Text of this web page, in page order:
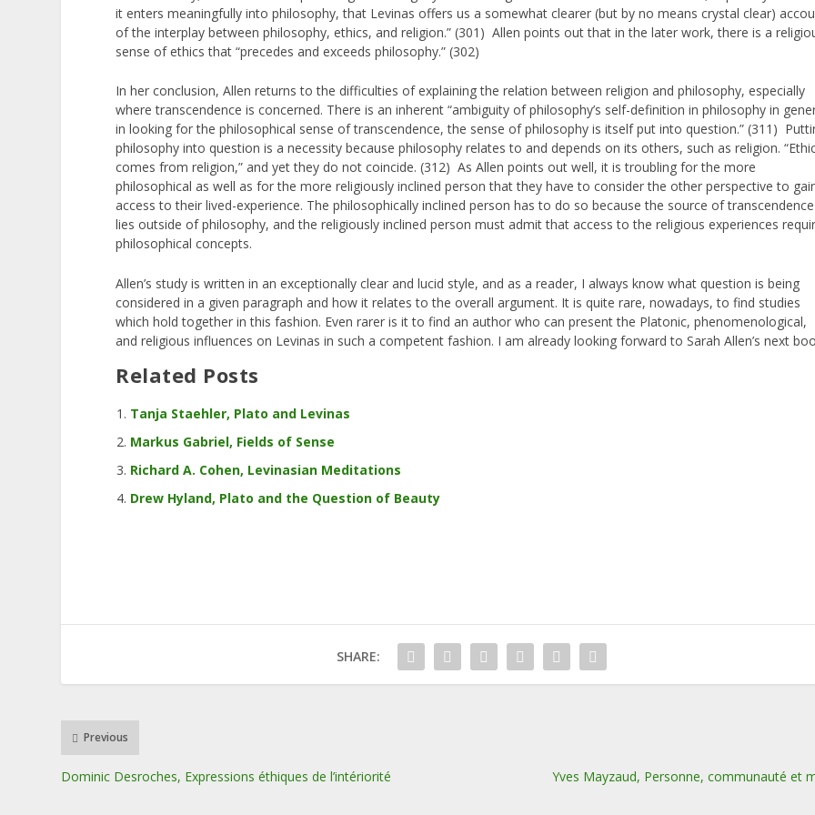
it enters meaningfully into philosophy, that Levinas offers us a somewhat clearer (but by no means crystal clear)
of the interplay between philosophy, ethics, and religion.” (301) Allen points out that in the later work, there is a
sense of ethics that “precedes and exceeds philosophy.” (302)
In her conclusion, Allen returns to the difficulties of explaining the relation between religion and philosophy, especially
where transcendence is concerned. There is an inherent “ambiguity of philosophy’s self-definition in philosophy in
in looking for the philosophical sense of transcendence, the sense of philosophy is itself put into question.” (311)
philosophy into question is a necessity because philosophy relates to and depends on its others, such as religion.
comes from religion,” and yet they do not coincide. (312) As Allen points out well, it is troubling for the more
philosophical as well as for the more religiously inclined person that they have to consider the other perspective to
access to their lived-experience. The philosophically inclined person has to do so because the source of transcendence
lies outside of philosophy, and the religiously inclined person must admit that access to the religious experiences
philosophical concepts.
Allen’s study is written in an exceptionally clear and lucid style, and as a reader, I always know what question is being
considered in a given paragraph and how it relates to the overall argument. It is quite rare, nowadays, to find studies
which hold together in this fashion. Even rarer is it to find an author who can present the Platonic, phenomenological,
and religious influences on Levinas in such a competent fashion. I am already looking forward to Sarah Allen’s next
Related Posts
Tanja Staehler, Plato and Levinas
Markus Gabriel, Fields of Sense
Richard A. Cohen, Levinasian Meditations
Drew Hyland, Plato and the Question of Beauty
SHARE:
Previous
Dominic Desroches, Expressions éthiques de l’intériorité
Yves Mayzaud, Personne, communauté et